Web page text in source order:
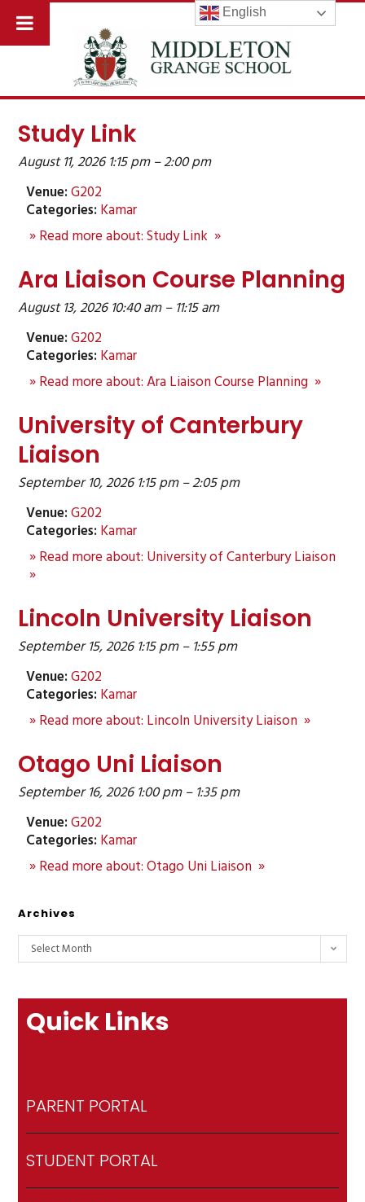
Study Link
August 11, 2026 1:15 pm–2:00 pm
Venue:G202
Categories: Kamar
» Read more about: Study Link »
Ara Liaison Course Planning
August 13, 2026 10:40 am–11:15 am
Venue:G202
Categories: Kamar
» Read more about: Ara Liaison Course Planning »
University of Canterbury
Liaison
September 10, 2026 1:15 pm–2:05 pm
Venue:G202
Categories: Kamar
» Read more about: University of Canterbury Liaison
»
Lincoln University Liaison
September 15, 2026 1:15 pm–1:55 pm
Venue:G202
Categories: Kamar
» Read more about: Lincoln University Liaison »
Otago Uni Liaison
September 16, 2026 1:00 pm–1:35 pm
Venue:G202
Categories: Kamar
» Read more about: Otago Uni Liaison »
Archives
Select Month
Quick Links
PARENT PORTAL
STUDENT PORTAL
English